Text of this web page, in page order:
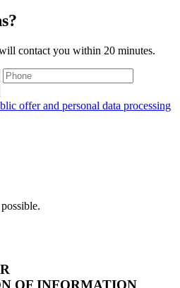
contact you within 20 minutes.
offer and personal data processing